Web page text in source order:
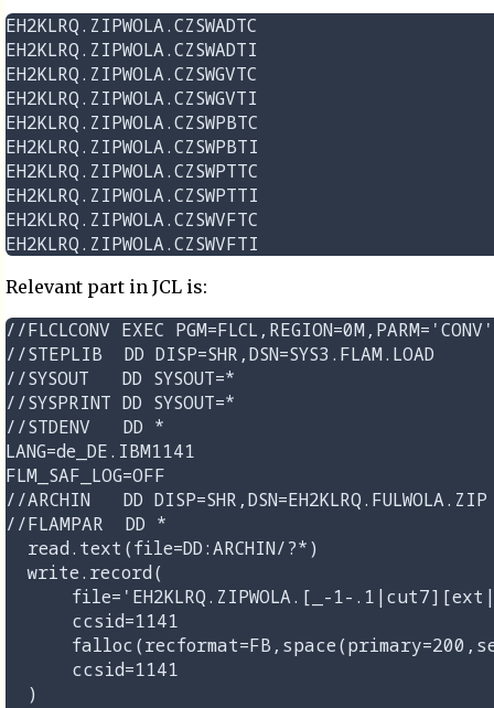
EH2KLRQ.ZIPWOLA.CZSWADTC
EH2KLRQ.ZIPWOLA.CZSWADTI
EH2KLRQ.ZIPWOLA.CZSWGVTC
EH2KLRQ.ZIPWOLA.CZSWGVTI
EH2KLRQ.ZIPWOLA.CZSWPBTC
EH2KLRQ.ZIPWOLA.CZSWPBTI
EH2KLRQ.ZIPWOLA.CZSWPTTC
EH2KLRQ.ZIPWOLA.CZSWPTTI
EH2KLRQ.ZIPWOLA.CZSWVFTC
Relevant part in JCL is:
//FLCLCONV EXEC PGM=FLCL,REGION=0M,PARM='CONV'
//STEPLIB  DD DISP=SHR,DSN=SYS3.FLAM.LOAD
//SYSOUT   DD SYSOUT=*
//SYSPRINT DD SYSOUT=*
//STDENV   DD *
LANG=de_DE.IBM1141
FLM_SAF_LOG=OFF
//ARCHIN   DD DISP=SHR,DSN=EH2KLRQ.FULWOLA.ZIP
//FLAMPAR  DD *
  read.text(file=DD:ARCHIN/?*)
  write.record(
file='EH2KLRQ.ZIPWOLA.[_-1-
      ccsid=1141
  )